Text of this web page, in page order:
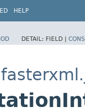
HELP
DETAIL: FIELD |